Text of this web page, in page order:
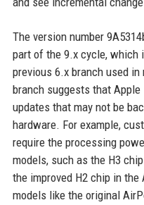
The version number
part of the 9.x cycle, which
previous 6.x branch used
branch suggests that
updates that may not be
hardware. For example,
require the processing
models, such as the H3
the improved H2 chip in
models like the original